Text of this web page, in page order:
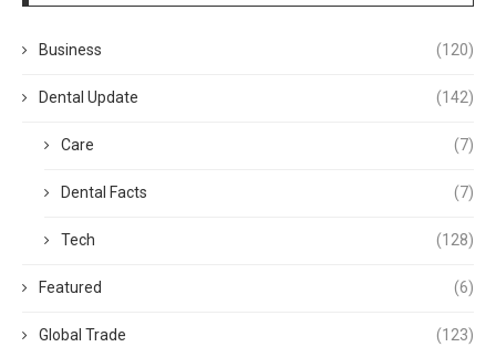
Business (120)
Dental Update (142)
Care (7)
Dental Facts (7)
Tech (128)
Featured (6)
Global Trade (123)